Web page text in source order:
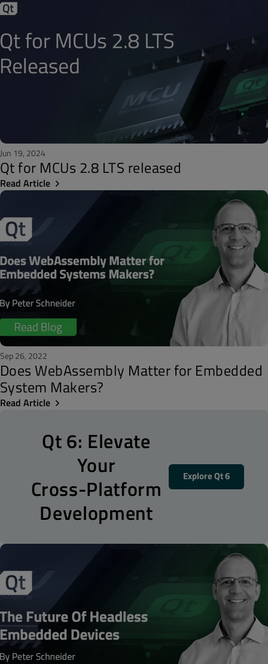
Jun 19, 2024
Qt for MCUs 2.8 LTS released
Read Article
Sep 26, 2022
Does WebAssembly Matter for Embedded
System Makers?
Read Article
Qt 6: Elevate
Your
Cross-Platform
Development
Explore Qt 6